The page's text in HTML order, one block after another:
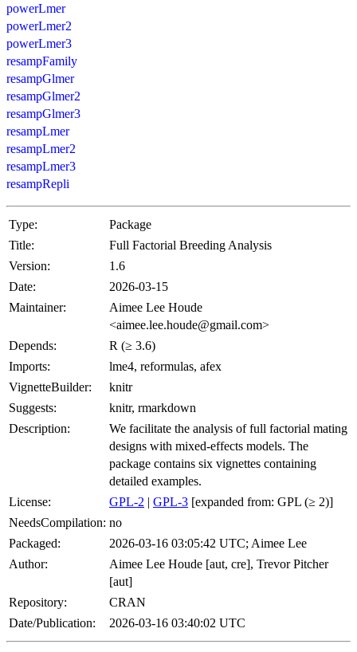
powerLmer
powerLmer2
powerLmer3
resampFamily
resampGlmer
resampGlmer2
resampGlmer3
resampLmer
resampLmer2
resampLmer3
resampRepli
Type:
Package
Title:
Full Factorial Breeding Analysis
Version:
1.6
Date:
2026-03-15
Maintainer:
Aimee Lee Houde
<aimee.lee.houde@gmail.com>
Depends:
R (≥ 3.6)
Imports:
lme4, reformulas, afex
VignetteBuilder:
knitr
Suggests:
knitr, rmarkdown
Description:
We facilitate the analysis of full factorial mating
designs with mixed-effects models. The
package contains six vignettes containing
detailed examples.
License:
GPL-2 | GPL-3 [expanded from: GPL (≥ 2)]
NeedsCompilation: no
Packaged:
2026-03-16 03:05:42 UTC; Aimee Lee
Author:
Aimee Lee Houde [aut, cre], Trevor Pitcher
[aut]
Repository:
CRAN
Date/Publication:
2026-03-16 03:40:02 UTC